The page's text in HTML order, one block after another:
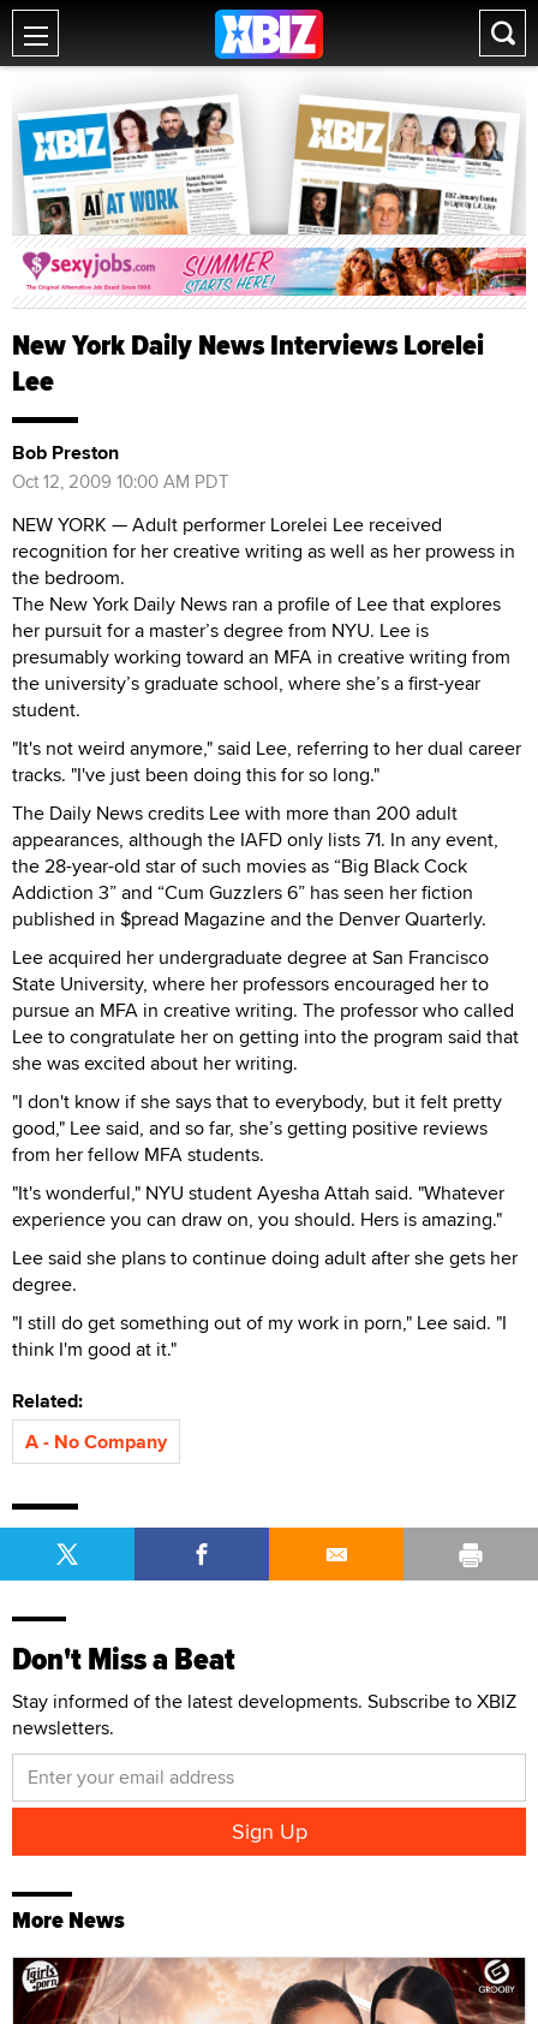
New York Daily News Interviews Lorelei
Lee
Bob Preston
Oct 12, 2009 10:00 AM PDT
NEW YORK — Adult performer Lorelei Lee received
recognition for her creative writing as well as her prowess in
the bedroom.
The New York Daily News ran a profile of Lee that explores
her pursuit for a master’s degree from NYU. Lee is
presumably working toward an MFA in creative writing from
the university’s graduate school, where she’s a first-year
student.
"It's not weird anymore," said Lee, referring to her dual career
tracks. "I've just been doing this for so long."
The Daily News credits Lee with more than 200 adult
appearances, although the IAFD only lists 71. In any event,
the 28-year-old star of such movies as “Big Black Cock
Addiction 3” and “Cum Guzzlers 6” has seen her fiction
published in $pread Magazine and the Denver Quarterly.
Lee acquired her undergraduate degree at San Francisco
State University, where her professors encouraged her to
pursue an MFA in creative writing. The professor who called
Lee to congratulate her on getting into the program said that
she was excited about her writing.
"I don't know if she says that to everybody, but it felt pretty
good," Lee said, and so far, she’s getting positive reviews
from her fellow MFA students.
"It's wonderful," NYU student Ayesha Attah said. "Whatever
experience you can draw on, you should. Hers is amazing."
Lee said she plans to continue doing adult after she gets her
degree.
"I still do get something out of my work in porn," Lee said. "I
think I'm good at it."
Related:
A - No Company
Don't Miss a Beat
Stay informed of the latest developments. Subscribe to XBIZ
newsletters.
More News